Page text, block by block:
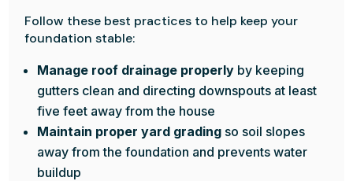
Follow these best practices to help keep your
foundation stable:
Manage roof drainage properly by keeping
gutters clean and directing downspouts at least
five feet away from the house
Maintain proper yard grading so soil slopes
away from the foundation and prevents water
buildup